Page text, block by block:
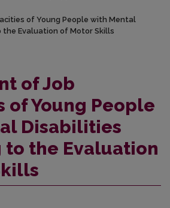
of Young People with Mental
Evaluation of Motor Skills
of Job
of Young People
Disabilities
the Evaluation